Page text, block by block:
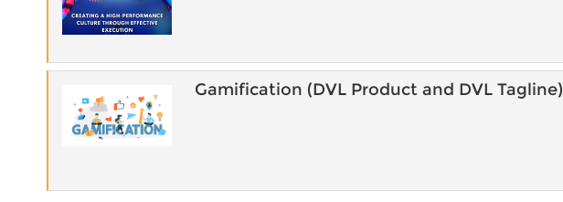
Gamification (DVL Product and DVL Tagline)